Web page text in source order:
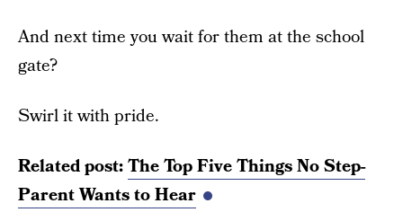
And next time you wait for them at the school
gate?
Swirl it with pride.
Related post:The Top Five Things No Step-
Parent Wants to Hear